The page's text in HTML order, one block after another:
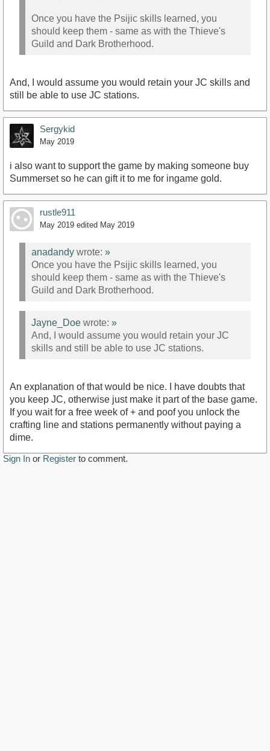
Once you have the Psijic skills learned, you
should keep them - same as with the Thieve's
Guild and Dark Brotherhood.
And, I would assume you would retain your JC skills and
still be able to use JC stations.
Sergykid
May 2019
i also want to support the game by making someone buy
Summerset so he can gift it to me for ingame gold.
rustle911
May 2019 edited May 2019
anadandy wrote: »
Once you have the Psijic skills learned, you
should keep them - same as with the Thieve's
Guild and Dark Brotherhood.
Jayne_Doe wrote: »
And, I would assume you would retain your JC
skills and still be able to use JC stations.
An explanation of that would be nice. I have doubts that
you keep JC, otherwise just make it part of the base game.
If you wait for a free week of + and poof you unlock the
crafting line and stations permanently without paying a
dime.
Sign In or Register to comment.